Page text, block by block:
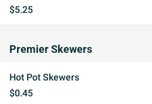
$5.25
Premier Skewers
Hot Pot Skewers
$0.45